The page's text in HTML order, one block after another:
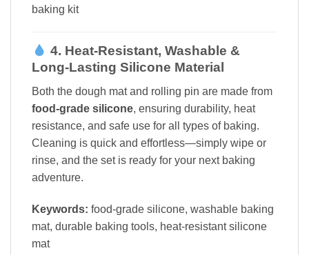
baking kit
4. Heat-Resistant, Washable &
Long-Lasting Silicone Material
Both the dough mat and rolling pin are made from
food-grade silicone, ensuring durability, heat
resistance, and safe use for all types of baking.
Cleaning is quick and effortless—simply wipe or
rinse, and the set is ready for your next baking
adventure.
Keywords: food-grade silicone, washable baking
mat, durable baking tools, heat-resistant silicone
mat